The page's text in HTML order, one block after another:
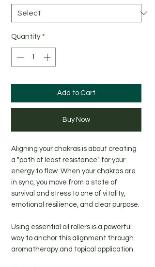
Quantity *
Add to Cart
Buy Now
Aligning your chakras is about creating
a "path of least resistance" for your
energy to flow. When your chakras are
in sync, you move from a state of
survival and stress to one of vitality,
emotional resilience, and clear purpose.
Using essential oil rollers is a powerful
way to anchor this alignment through
aromatherapy and topical application.